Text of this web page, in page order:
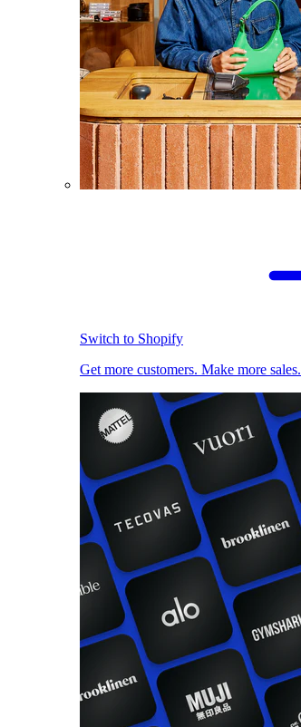
Switch to Shopify
Get more customers. Make more sales.